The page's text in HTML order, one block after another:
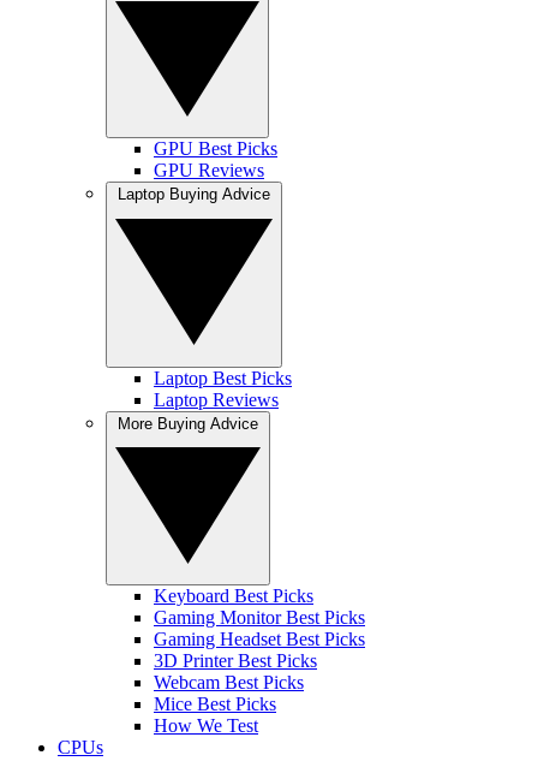
GPU Best Picks
GPU Reviews
Laptop Best Picks
Laptop Reviews
Keyboard Best Picks
Gaming Monitor Best Picks
Gaming Headset Best Picks
3D Printer Best Picks
Webcam Best Picks
Mice Best Picks
How We Test
CPUs